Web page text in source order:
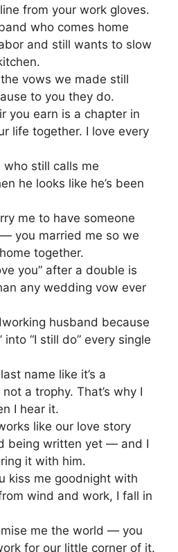
from your work gloves.
who comes home
and still wants to slow
vows we made still
to you they do.
you earn is a chapter in
life together. I love every
who still calls me
he looks like he’s been
me to have someone
you married me so we
together.
you” after a double is
any wedding vow ever
husband because
into “I still do” every single
name like it’s a
a trophy. That’s why I
I hear it.
like our love story
being written yet — and I
it with him.
kiss me goodnight with
wind and work, I fall in
me the world — you
for our little corner of it.